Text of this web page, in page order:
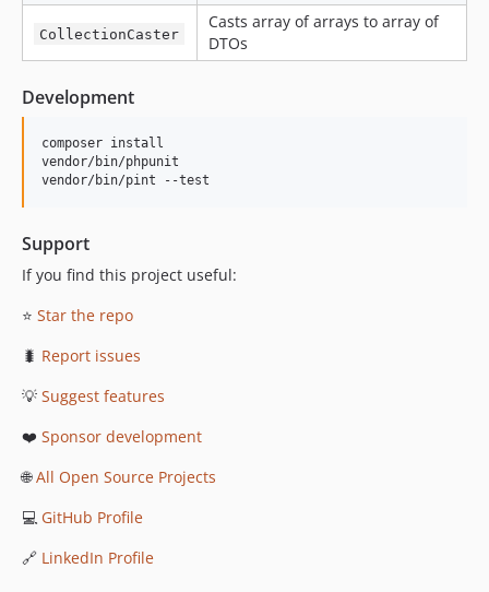
CollectionCaster
Casts array of arrays to array of
DTOs
Development
composer install
vendor/bin/phpunit
vendor/bin/pint --test
Support
If you find this project useful:
⭐ Star the repo
🐛 Report issues
💡 Suggest features
❤️ Sponsor development
🌐All Open Source Projects
💻 GitHub Profile
🔗 LinkedIn Profile